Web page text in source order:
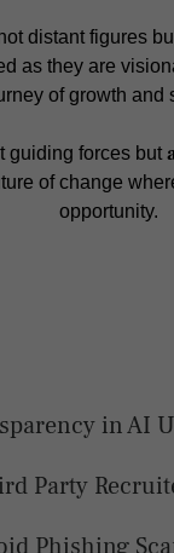
distant figures
as they are
of growth and
guiding forces but
of change
opportunity.
in AI
Party